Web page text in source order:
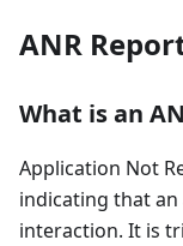
ANR
What is an
Application Not
indicating that
interaction. It is